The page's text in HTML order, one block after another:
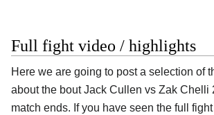
Full fight video / highlights
Here we are going to post a selection of
about the bout Jack Cullen vs Zak Chelli
match ends. If you have seen the full